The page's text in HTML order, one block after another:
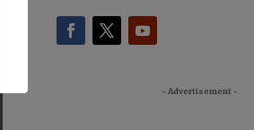
- Advertisement -